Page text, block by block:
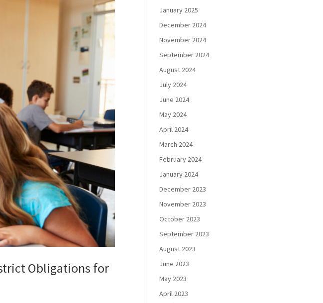
Obligations for
January 2025
December 2024
November 2024
September 2024
August 2024
July 2024
June 2024
May 2024
April 2024
March 2024
February 2024
January 2024
December 2023
November 2023
October 2023
September 2023
August 2023
June 2023
May 2023
April 2023